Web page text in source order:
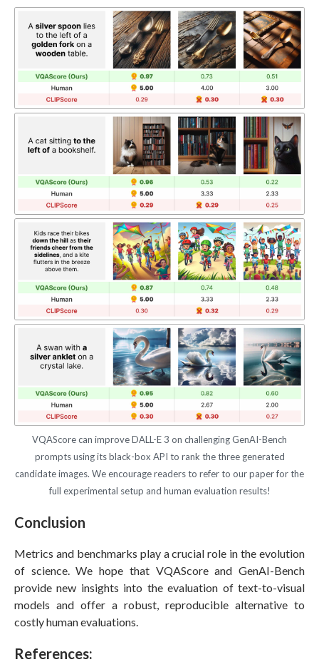
VQAScore can improve DALL-E 3 on challenging GenAI-Bench
prompts using its black-box API to rank the three generated
candidate images. We encourage readers to refer to our paper for the
full experimental setup and human evaluation results!
Conclusion
Metrics and benchmarks play a crucial role in the evolution
of science. We hope that VQAScore and GenAI-Bench
provide new insights into the evaluation of text-to-visual
models and offer a robust, reproducible alternative to
costly human evaluations.
References: